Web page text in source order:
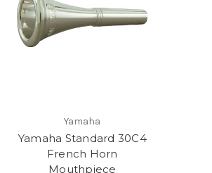
Yamaha
Yamaha Standard 30C4
French Horn
Mouthpiece